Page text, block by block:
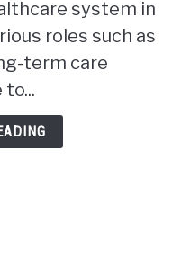
system in
roles such as
term care